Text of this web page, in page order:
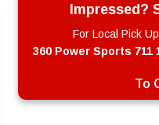
Impressed?
For Local Pick
360 Power Sports 711
To